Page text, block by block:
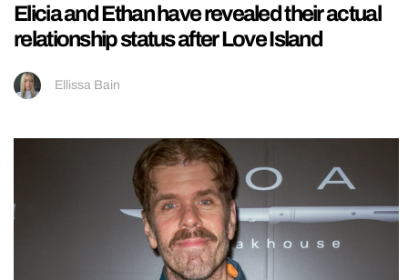
Elicia and Ethan have revealed their actual
relationship status after Love Island
Ellissa Bain